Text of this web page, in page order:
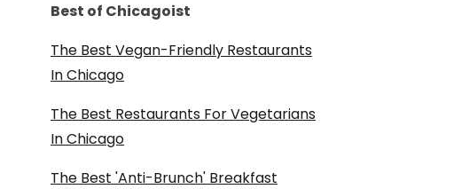
Best of Chicagoist
The Best Vegan-Friendly Restaurants
In Chicago
The Best Restaurants For Vegetarians
In Chicago
The Best 'Anti-Brunch' Breakfast